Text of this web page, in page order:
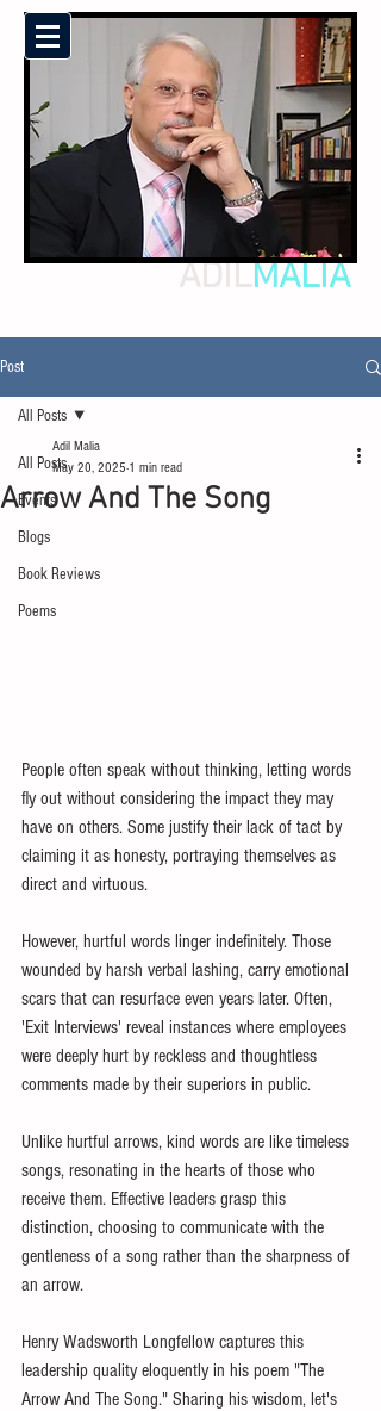
ADILMALIA
Post
All Posts
Events
Blogs
Book Reviews
Poems
All Posts
Arrow And The Song
Adil Malia
May 20, 2025 1 min read
People often speak without thinking, letting words
fly out without considering the impact they may
have on others. Some justify their lack of tact by
claiming it as honesty, portraying themselves as
direct and virtuous.
However, hurtful words linger indefinitely. Those
wounded by harsh verbal lashing, carry emotional
scars that can resurface even years later. Often,
'Exit Interviews' reveal instances where employees
were deeply hurt by reckless and thoughtless
comments made by their superiors in public.
Unlike hurtful arrows, kind words are like timeless
songs, resonating in the hearts of those who
receive them. Effective leaders grasp this
distinction, choosing to communicate with the
gentleness of a song rather than the sharpness of
an arrow.
Henry Wadsworth Longfellow captures this
leadership quality eloquently in his poem "The
Arrow And The Song." Sharing his wisdom, let's